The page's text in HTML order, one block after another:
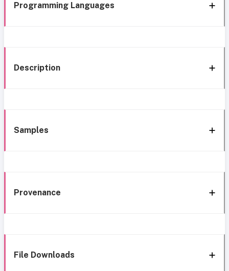
Programming Languages
Description
Samples
Provenance
File Downloads